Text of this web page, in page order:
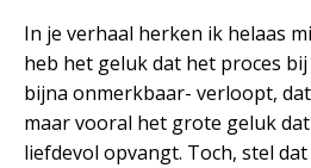
In je verhaal herken ik helaas
heb het geluk dat het proces
bijna onmerkbaar- verloopt,
maar vooral het grote geluk
liefdevol opvangt. Toch, stel